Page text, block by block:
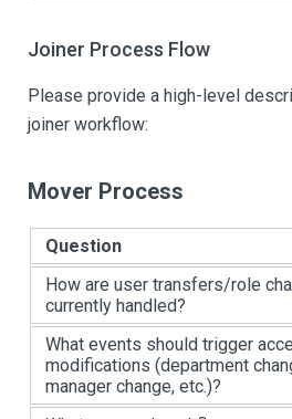
Joiner Process Flow
Please provide a high-level
joiner workflow:
Mover Process
Question
How are user transfers/role
currently handled?
What events should trigger
modifications (department
manager change, etc.)?